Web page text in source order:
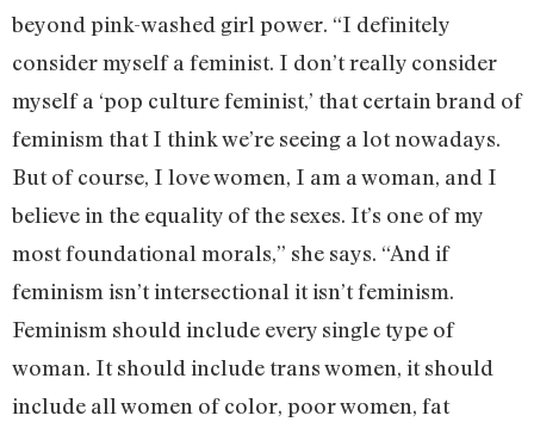
beyond pink-washed girl power. “I definitely
consider myself a feminist. I don’t really consider
myself a ‘pop culture feminist,’ that certain brand of
feminism that I think we’re seeing a lot nowadays.
But of course, I love women, I am a woman, and I
believe in the equality of the sexes. It’s one of my
most foundational morals,” she says. “And if
feminism isn’t intersectional it isn’t feminism.
Feminism should include every single type of
woman. It should include trans women, it should
include all women of color, poor women, fat